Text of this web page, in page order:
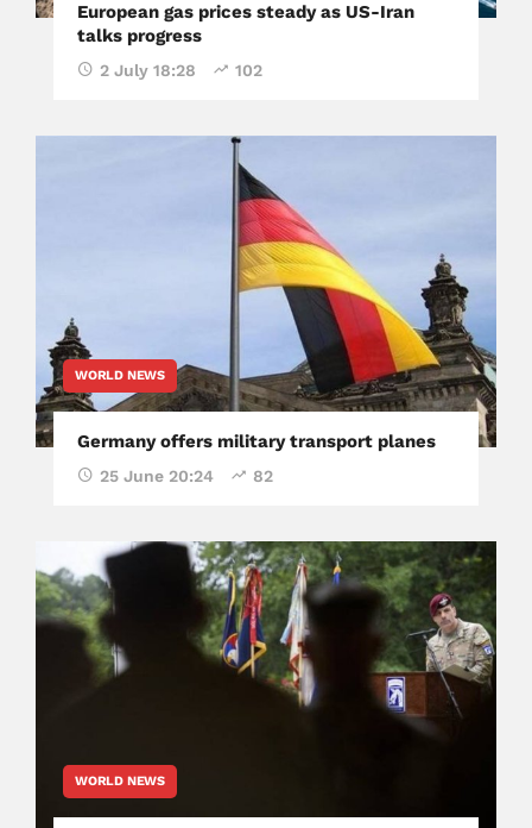
European gas prices steady as US-Iran
talks progress
2 July 18:28 102
WORLD NEWS
Germany offers military transport planes
25 June 20:24 82
WORLD NEWS